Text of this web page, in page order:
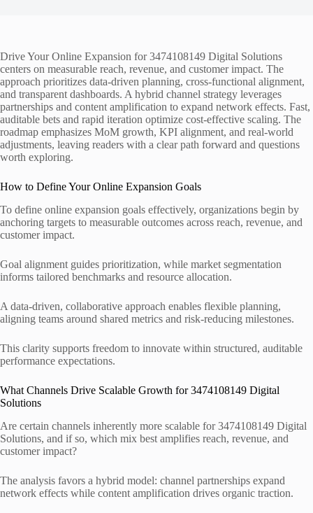
Drive Your Online Expansion for 3474108149 Digital Solutions
centers on measurable reach, revenue, and customer impact. The
approach prioritizes data-driven planning, cross-functional alignment,
and transparent dashboards. A hybrid channel strategy leverages
partnerships and content amplification to expand network effects. Fast,
auditable bets and rapid iteration optimize cost-effective scaling. The
roadmap emphasizes MoM growth, KPI alignment, and real-world
adjustments, leaving readers with a clear path forward and questions
worth exploring.
How to Define Your Online Expansion Goals
To define online expansion goals effectively, organizations begin by
anchoring targets to measurable outcomes across reach, revenue, and
customer impact.
Goal alignment guides prioritization, while market segmentation
informs tailored benchmarks and resource allocation.
A data-driven, collaborative approach enables flexible planning,
aligning teams around shared metrics and risk-reducing milestones.
This clarity supports freedom to innovate within structured, auditable
performance expectations.
What Channels Drive Scalable Growth for 3474108149 Digital
Solutions
Are certain channels inherently more scalable for 3474108149 Digital
Solutions, and if so, which mix best amplifies reach, revenue, and
customer impact?
The analysis favors a hybrid model: channel partnerships expand
network effects while content amplification drives organic traction.